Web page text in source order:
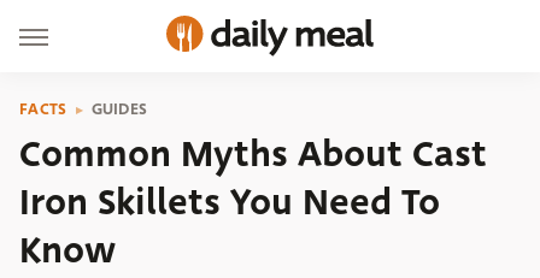
FACTS GUIDES
Common Myths About Cast
Iron Skillets You Need To
Know